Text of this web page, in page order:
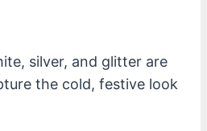
silver, and glitter are
the cold, festive look